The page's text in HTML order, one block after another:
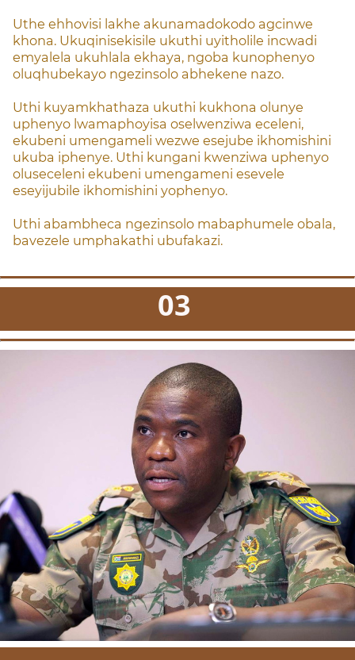
Uthe ehhovisi lakhe akunamadokodo agcinwe
khona. Ukuqinisekisile ukuthi uyitholile incwadi
emyalela ukuhlala ekhaya, ngoba kunophenyo
oluqhubekayo ngezinsolo abhekene nazo.
Uthi kuyamkhathaza ukuthi kukhona olunye
uphenyo lwamaphoyisa oselwenziwa eceleni,
ekubeni umengameli wezwe esejube ikhomishini
ukuba iphenye. Uthi kungani kwenziwa uphenyo
oluseceleni ekubeni umengameni esevele
eseyijubile ikhomishini yophenyo.
Uthi abambheca ngezinsolo mabaphumele obala,
bavezele umphakathi ubufakazi.
03